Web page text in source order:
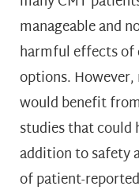
manageable and
harmful effects of
options.
would benefit
studies that could
addition to safety
of patient-